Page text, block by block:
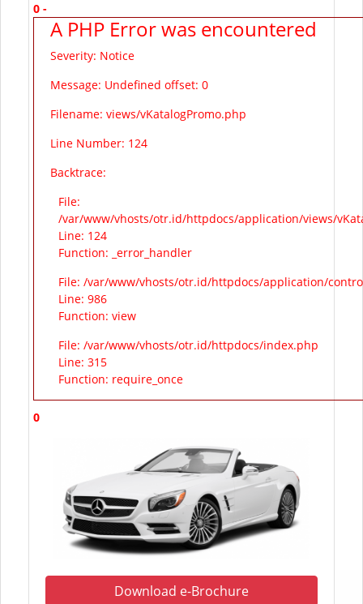
0 -
A PHP Error was encountered
Severity: Notice
Message: Undefined offset: 0
Filename: views/vKatalogPromo.php
Line Number: 124
Backtrace:
File:
/var/www/vhosts/otr.id/httpdocs/application/views/
Line: 124
Function: _error_handler
File: /var/www/vhosts/otr.id/httpdocs/application/
Line: 986
Function: view
File: /var/www/vhosts/otr.id/httpdocs/index.php
Line: 315
Function: require_once
0
Download e-Brochure